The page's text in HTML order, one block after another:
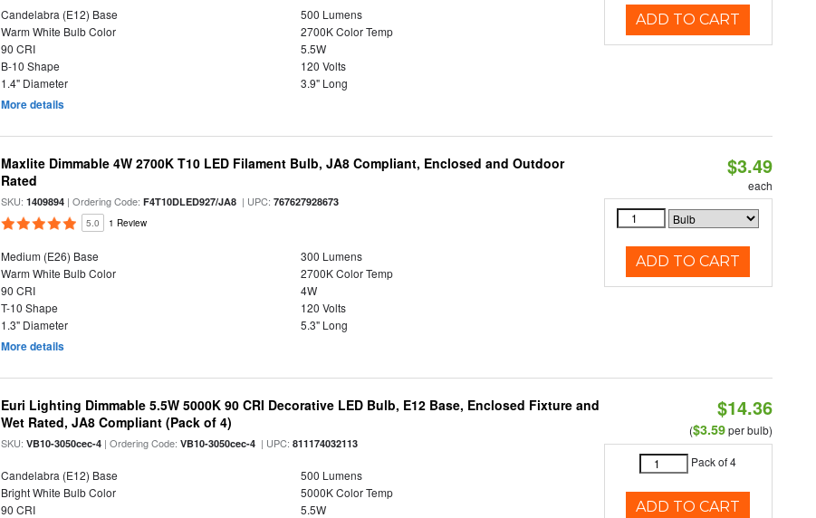
Candelabra (E12) Base
500 Lumens
Warm White Bulb Color
2700K Color Temp
90 CRI
5.5W
B-10 Shape
120 Volts
1.4" Diameter
3.9" Long
More details
ADD TO CART
Maxlite Dimmable 4W 2700K T10 LED Filament Bulb, JA8 Compliant, Enclosed and Outdoor
Rated
SKU:1409894 | Ordering Code:F4T10DLED927/JA8 | UPC:767627928673
5.0 1 Review
Medium (E26) Base
300 Lumens
Warm White Bulb Color
2700K Color Temp
90 CRI
4W
T-10 Shape
120 Volts
1.3" Diameter
5.3" Long
More details
$3.49
each
ADD TO CART
Euri Lighting Dimmable 5.5W 5000K 90 CRI Decorative LED Bulb, E12 Base, Enclosed Fixture and
Wet Rated, JA8 Compliant (Pack of 4)
SKU:VB10-3050cec-4 | Ordering Code:VB10-3050cec-4 | UPC:811174032113
Candelabra (E12) Base
500 Lumens
Bright White Bulb Color
5000K Color Temp
90 CRI
5.5W
$14.36
($3.59per bulb)
Pack of 4
ADD TO CART